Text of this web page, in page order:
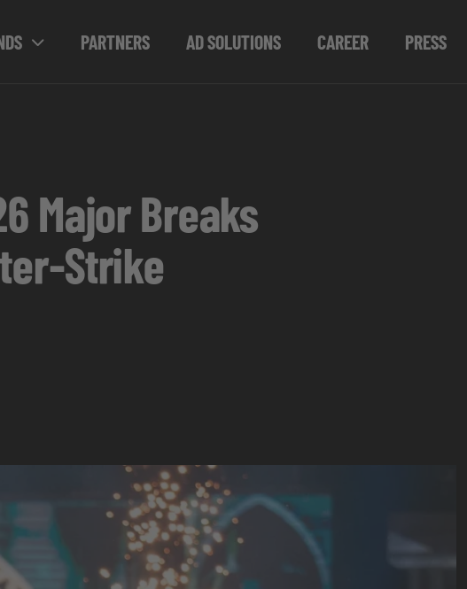
PARTNERS AD SOLUTIONS CAREER PRESS
Major Breaks
Strike